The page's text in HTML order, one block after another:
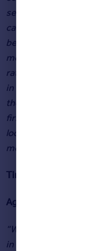
second half of the year,
can afford. However,
be home-movers that
more stretched in the
rate rises expected and
in October. Given the
the moment, those who
first-time buyers, may
locking in longer fixed-
monthly outgoings
Tim Bannister
Agents’ views
“We’re not surprised to
in York, despite the